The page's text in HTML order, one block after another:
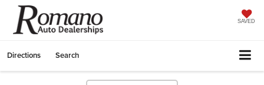
SAVED
Directions Search